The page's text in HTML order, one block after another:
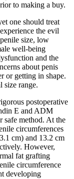
to making a buy.
one should treat
the evil
size, low
well-being
and the
about penis
or getting in shape.
size range.
postoperative
E and ADM
safe method. At the
circumferences
cm) and 13.2 cm
However,
fat grafting
circumference
developing